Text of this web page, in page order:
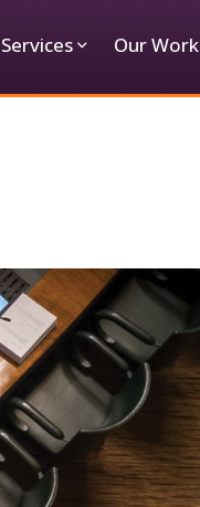
Services Our Work